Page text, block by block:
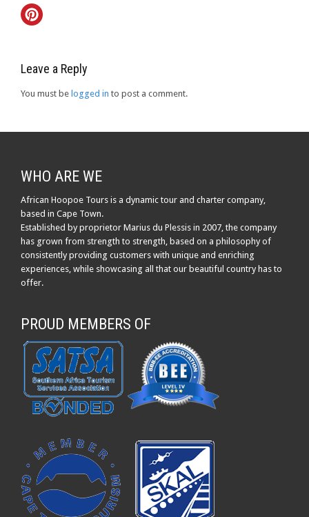
Leave a Reply
You must be logged in to post a comment.
WHO ARE WE
African Hoopoe Tours is a dynamic tour and charter company,
based in Cape Town.
Established by proprietor Marius du Plessis in 2007, the company
has grown from strength to strength, based on a philosophy of
consistently providing customers with unique and enriching
experiences, while showcasing all that our beautiful country has to
offer.
PROUD MEMBERS OF